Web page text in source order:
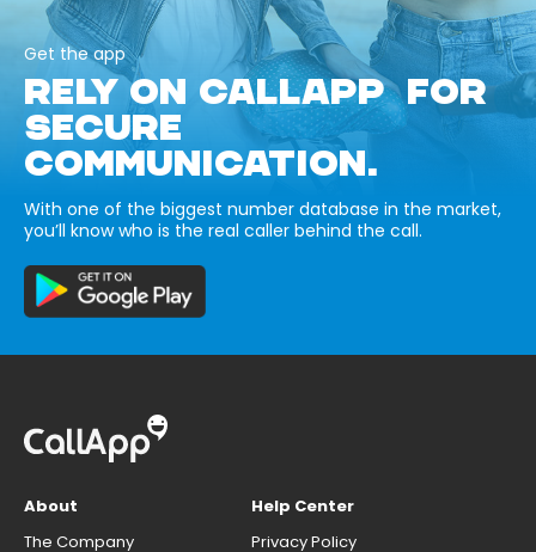
Get the app
RELY ON CALLAPP FOR
SECURE
COMMUNICATION.
With one of the biggest number database in the market,
you’ll know who is the real caller behind the call.
About
The Company
Help Center
Privacy Policy